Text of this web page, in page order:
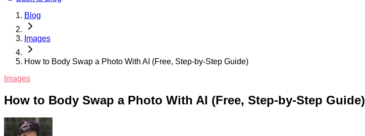
Blog
Images
How to Body Swap a Photo With AI (Free, Step-by-Step Guide)
Images
How to Body Swap a Photo With AI (Free, Step-by-Step Guide)